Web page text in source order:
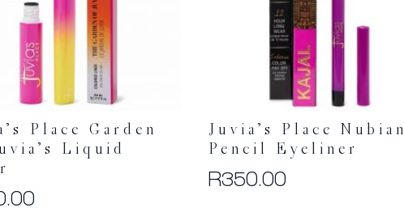
Place Garden
Liquid
Juvia’s Place Nubian
Pencil Eyeliner
R350.00